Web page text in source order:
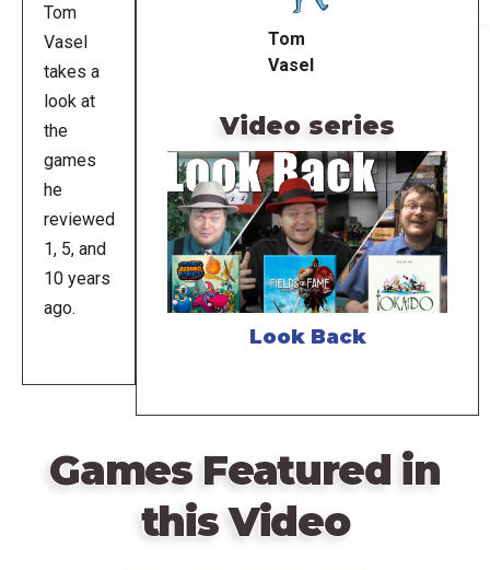
Tom
Vasel
takes a
look at
the
games
he
reviewed
1, 5, and
10 years
ago.
Tom
Vasel
Video series
Look Back
Games Featured in
this Video